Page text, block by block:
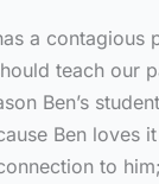
a contagious
teach our
Ben’s
Ben loves
to